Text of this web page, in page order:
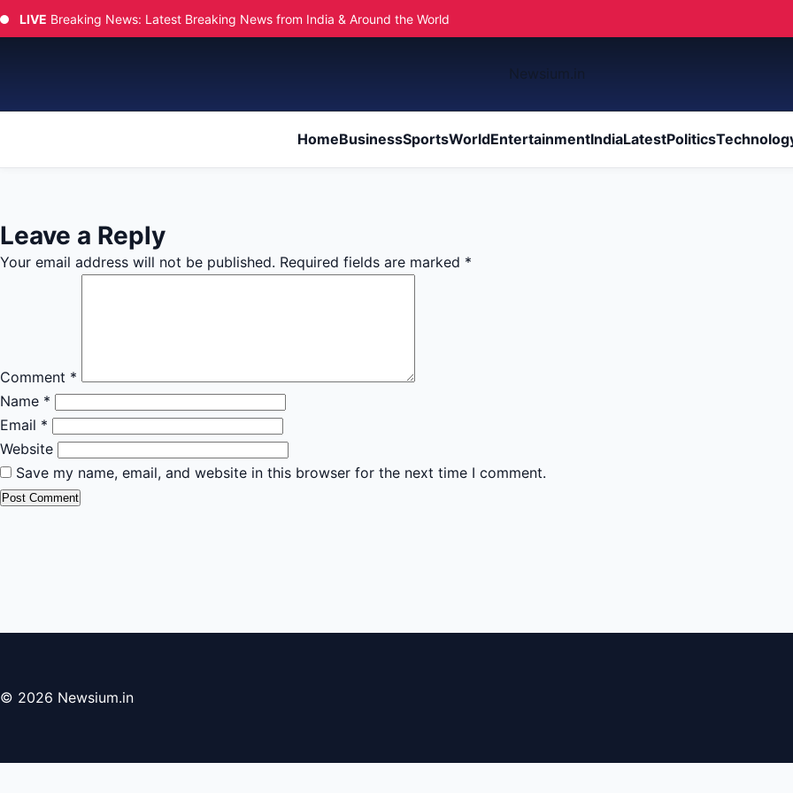
LIVE Breaking News: Latest Breaking News from India & Around the World
Newsium.in
HomeBusinessSportsWorldEntertainmentIndiaLatestPolitics
Leave a Reply
Your email address will not be published. Required fields are marked *
Comment *
Name *
Email *
Website
Save my name, email, and website in this browser for the next time I comment.
© 2026 Newsium.in